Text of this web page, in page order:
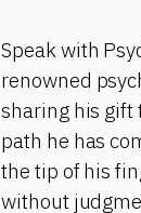
Speak with
renowned
sharing his gift
path he has
the tip of his
without